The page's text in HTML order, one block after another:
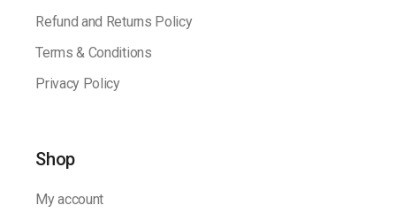
Refund and Returns Policy
Terms & Conditions
Privacy Policy
Shop
My account